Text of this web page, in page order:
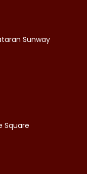
Sunway
Square